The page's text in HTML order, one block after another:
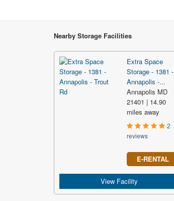
Nearby Storage Facilities
Extra Space
Storage - 1381 -
Annapolis -...
Annapolis MD
21401 | 14.90
miles away
2
reviews
E-RENTAL
View Facility